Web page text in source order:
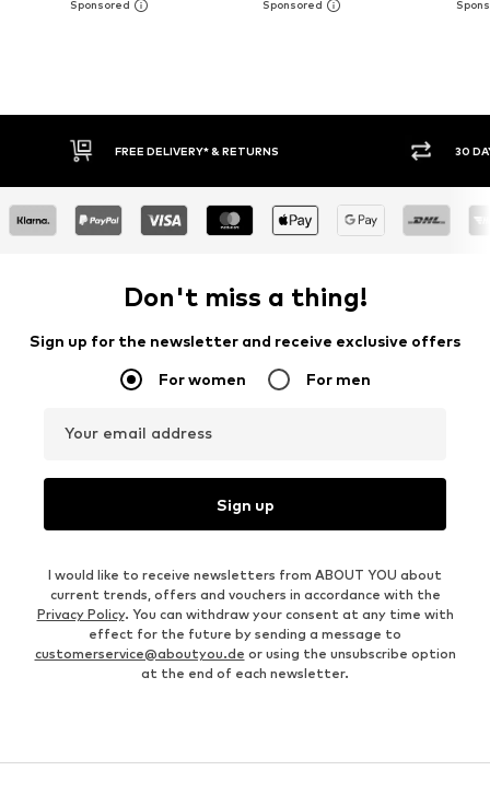
DELIVERY* & RETURNS 30 DAY RETURN POLICY
Don't miss a thing!
Sign up for the newsletter and receive exclusive offers
For women For men
Your email address
Sign up
I would like to receive newsletters from ABOUT YOU about
current trends, offers and vouchers in accordance with the
Privacy Policy. You can withdraw your consent at any time with
effect for the future by sending a message to
customerservice@aboutyou.de or using the unsubscribe option
at the end of each newsletter.